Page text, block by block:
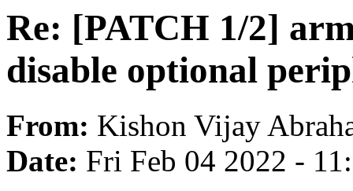
Re: [PATCH 1/2]
disable optional
From: Kishon Vijay
Date: Fri Feb 04 2022 -